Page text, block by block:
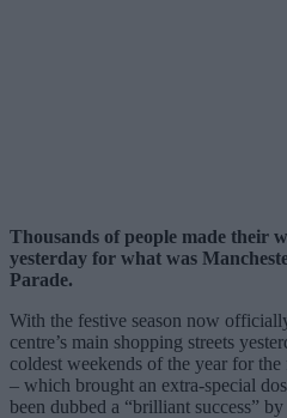
Thousands of people made their
yesterday for what was
Parade.
With the festive season now
centre’s main shopping streets
coldest weekends of the year for
– which brought an extra-special
been dubbed a “brilliant success” by